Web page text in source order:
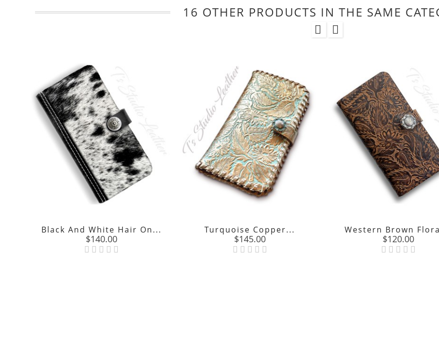
16 OTHER PRODUCTS IN THE SAME
Black And White Hair On...
Price
$140.00
Turquoise Copper...
Price
$145.00
Western Brown
Price
$120.00